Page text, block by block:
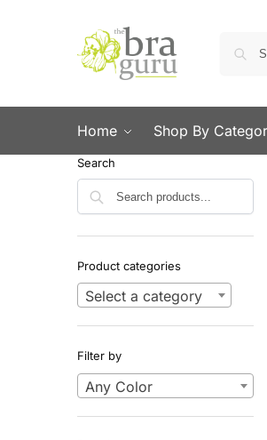
Home Shop By
Search
Product categories
Select a category
Filter by
Any Color